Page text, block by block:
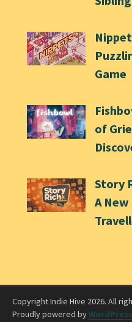
Game
of
Story
A
Copyright Indie Hive 2026. All
Proudly powered byWordPress